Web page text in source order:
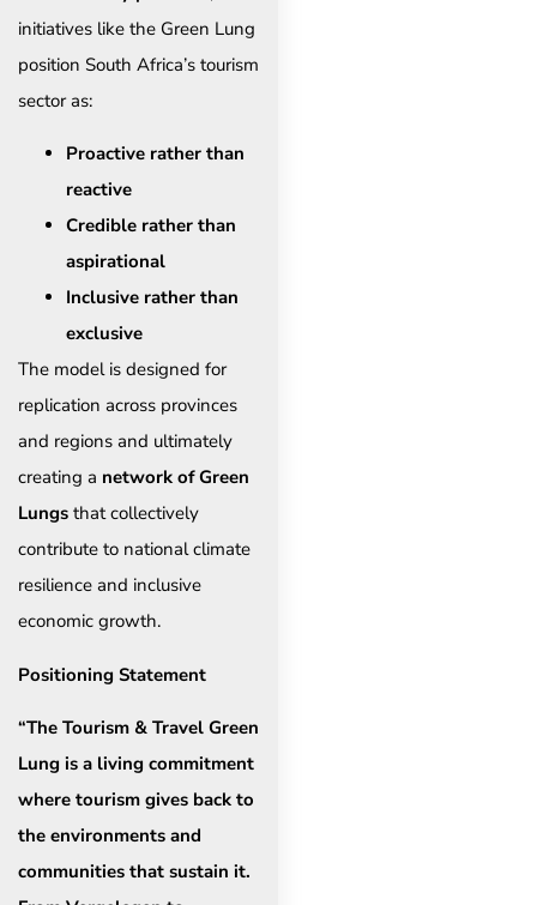
initiatives like the Green Lung
position South Africa’s tourism
sector as:
Proactive rather than
reactive
Credible rather than
aspirational
Inclusive rather than
exclusive
The model is designed for
replication across provinces
and regions and ultimately
creating a network of Green
Lungs that collectively
contribute to national climate
resilience and inclusive
economic growth.
Positioning Statement
“The Tourism & Travel Green
Lung is a living commitment
where tourism gives back to
the environments and
communities that sustain it.